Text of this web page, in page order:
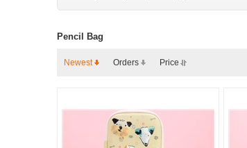
Pencil Bag
Newest Orders Price